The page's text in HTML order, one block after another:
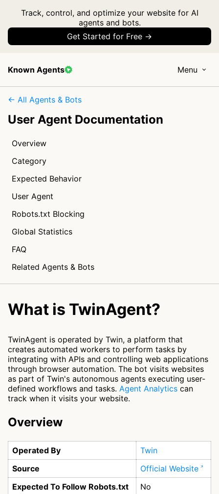
Track, control, and optimize your website for AI
agents and bots.
Get Started for Free →
Known Agents Menu
← All Agents & Bots
User Agent Documentation
Overview
Category
Expected Behavior
User Agent
Robots.txt Blocking
Global Statistics
FAQ
Related Agents & Bots
What is TwinAgent?
TwinAgent is operated by Twin, a platform that
creates automated workers to perform tasks by
integrating with APIs and controlling web applications
through browser automation. The bot visits websites
as part of Twin's autonomous agents executing user-
defined workflows and tasks. Agent Analytics can
track when it visits your website.
Overview
Operated By
Twin
Source
Official Website
Expected To Follow Robots.txt
No